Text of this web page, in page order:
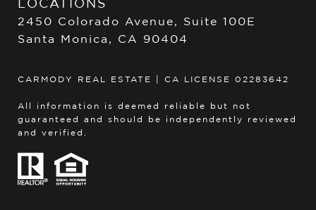
LOCATIONS
2450 Colorado Avenue, Suite 100E
Santa Monica, CA 90404
CARMODY REAL ESTATE | CA LICENSE 02283642
All information is deemed reliable but not
guaranteed and should be independently reviewed
and verified.